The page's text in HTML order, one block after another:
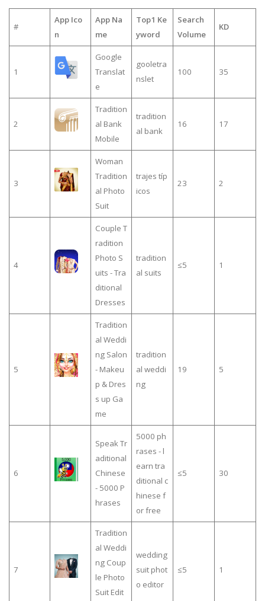
#
App Ico
n
App Na
me
Top1 Ke
yword
Search
Volume
KD
1
Google
Translat
e
gooletra
nslet
100 35
2
Tradition
al Bank
Mobile
tradition
al bank
16 17
3
Woman
Tradition
al Photo
Suit
trajes típ
icos
23 2
4
Couple T
radition
Photo S
uits - Tra
ditional
Dresses
tradition
al suits
≤5 1
5
Tradition
al Weddi
ng Salon
- Makeu
p & Dres
s up Ga
me
tradition
al weddi
ng
19 5
6
Speak Tr
aditional
Chinese
- 5000 P
hrases
5000 ph
rases - l
earn tra
ditional c
hinese f
or free
≤5 30
7
Tradition
al Weddi
ng Coup
le Photo
Suit Edit
wedding
suit phot
o editor
≤5 1